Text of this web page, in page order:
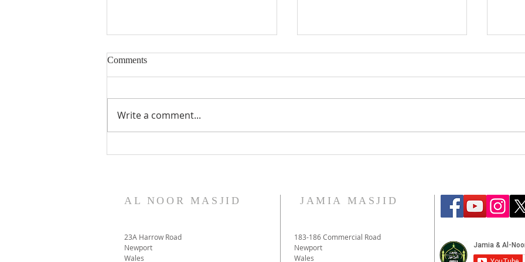
Comments
Write a comment...
AL NOOR MASJID
23A Harrow Road
Newport
Wales
JAMIA MASJID
183-186 Commercial Road
Newport
Wales